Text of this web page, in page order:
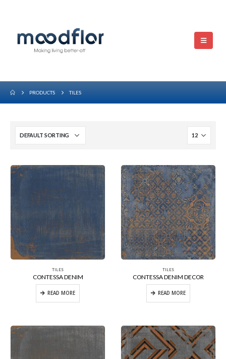
PRODUCTS TILES
TILES
CONTESSA DENIM
READ MORE
TILES
CONTESSA DENIM DECOR
READ MORE